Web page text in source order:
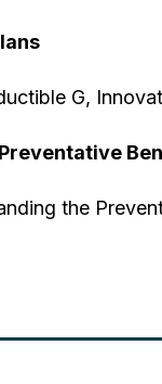
G,
the